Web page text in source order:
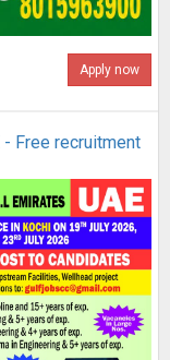
Apply now
- Free recruitment